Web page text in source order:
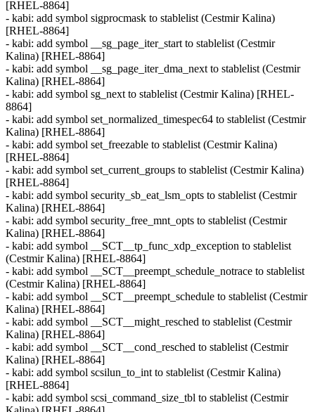
[RHEL-8864]
- kabi: add symbol sigprocmask to stablelist (Cestmir Kalina)
[RHEL-8864]
- kabi: add symbol __sg_page_iter_start to stablelist (Cestmir
Kalina) [RHEL-8864]
- kabi: add symbol __sg_page_iter_dma_next to stablelist (Cestmir
Kalina) [RHEL-8864]
- kabi: add symbol sg_next to stablelist (Cestmir Kalina) [RHEL-
8864]
- kabi: add symbol set_normalized_timespec64 to stablelist (Cestmir
Kalina) [RHEL-8864]
- kabi: add symbol set_freezable to stablelist (Cestmir Kalina)
[RHEL-8864]
- kabi: add symbol set_current_groups to stablelist (Cestmir Kalina)
[RHEL-8864]
- kabi: add symbol security_sb_eat_lsm_opts to stablelist (Cestmir
Kalina) [RHEL-8864]
- kabi: add symbol security_free_mnt_opts to stablelist (Cestmir
Kalina) [RHEL-8864]
- kabi: add symbol __SCT__tp_func_xdp_exception to stablelist
(Cestmir Kalina) [RHEL-8864]
- kabi: add symbol __SCT__preempt_schedule_notrace to stablelist
(Cestmir Kalina) [RHEL-8864]
- kabi: add symbol __SCT__preempt_schedule to stablelist (Cestmir
Kalina) [RHEL-8864]
- kabi: add symbol __SCT__might_resched to stablelist (Cestmir
Kalina) [RHEL-8864]
- kabi: add symbol __SCT__cond_resched to stablelist (Cestmir
Kalina) [RHEL-8864]
- kabi: add symbol scsilun_to_int to stablelist (Cestmir Kalina)
[RHEL-8864]
- kabi: add symbol scsi_command_size_tbl to stablelist (Cestmir